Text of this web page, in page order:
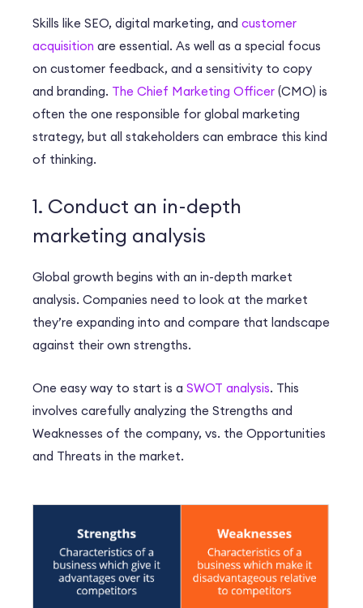
Skills like SEO, digital marketing, and customer
acquisition are essential. As well as a special focus
on customer feedback, and a sensitivity to copy
and branding. The Chief Marketing Officer (CMO) is
often the one responsible for global marketing
strategy, but all stakeholders can embrace this kind
of thinking.
1. Conduct an in-depth
marketing analysis
Global growth begins with an in-depth market
analysis. Companies need to look at the market
they’re expanding into and compare that landscape
against their own strengths.
One easy way to start is a SWOT analysis. This
involves carefully analyzing the Strengths and
Weaknesses of the company, vs. the Opportunities
and Threats in the market.